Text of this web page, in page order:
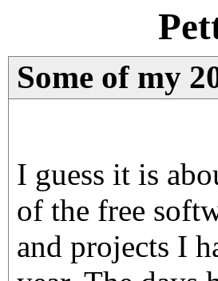
Some of my
I guess it is
of the free
and projects I